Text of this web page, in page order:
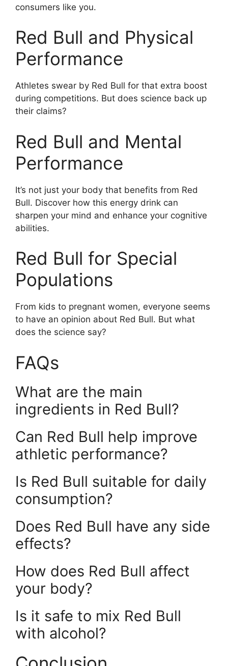
consumers like you.
Red Bull and Physical
Performance
Athletes swear by Red Bull for that extra boost
during competitions. But does science back up
their claims?
Red Bull and Mental
Performance
It’s not just your body that benefits from Red
Bull. Discover how this energy drink can
sharpen your mind and enhance your cognitive
abilities.
Red Bull for Special
Populations
From kids to pregnant women, everyone seems
to have an opinion about Red Bull. But what
does the science say?
FAQs
What are the main
ingredients in Red Bull?
Can Red Bull help improve
athletic performance?
Is Red Bull suitable for daily
consumption?
Does Red Bull have any side
effects?
How does Red Bull affect
your body?
Is it safe to mix Red Bull
with alcohol?